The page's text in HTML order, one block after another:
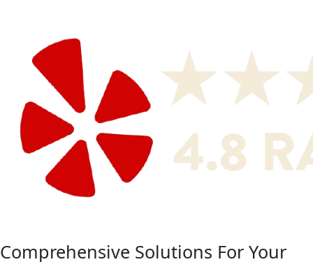
Comprehensive Solutions For Your